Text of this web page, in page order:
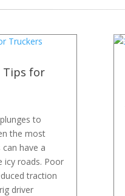
Tips for
to
the most
have a
icy roads. Poor
traction
driver